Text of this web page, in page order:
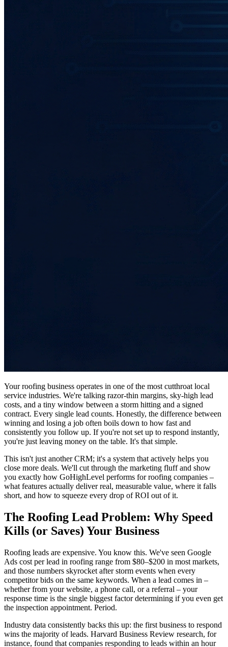
Your roofing business operates in one of the most cutthroat local
service industries. We're talking razor-thin margins, sky-high lead
costs, and a tiny window between a storm hitting and a signed
contract. Every single lead counts. Honestly, the difference between
winning and losing a job often boils down to how fast and
consistently you follow up. If you're not set up to respond instantly,
you're just leaving money on the table. It's that simple.
This isn't just another CRM; it's a system that actively helps you
close more deals. We'll cut through the marketing fluff and show
you exactly how GoHighLevel performs for roofing companies –
what features actually deliver real, measurable value, where it falls
short, and how to squeeze every drop of ROI out of it.
The Roofing Lead Problem: Why Speed
Kills (or Saves) Your Business
Roofing leads are expensive. You know this. We've seen Google
Ads cost per lead in roofing range from $80–$200 in most markets,
and those numbers skyrocket after storm events when every
competitor bids on the same keywords. When a lead comes in –
whether from your website, a phone call, or a referral – your
response time is the single biggest factor determining if you even get
the inspection appointment. Period.
Industry data consistently backs this up: the first business to respond
wins the majority of leads. Harvard Business Review research, for
instance, found that companies responding to leads within an hour